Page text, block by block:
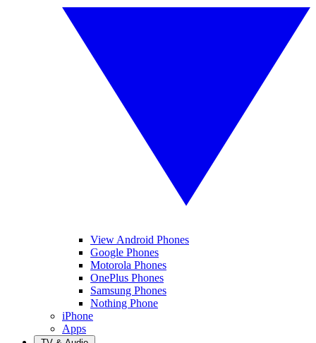
View Android Phones
Google Phones
Motorola Phones
OnePlus Phones
Samsung Phones
Nothing Phone
iPhone
Apps